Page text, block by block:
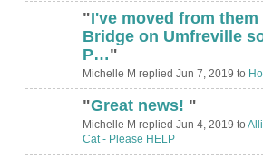
"I've moved from
Bridge on Umfreville
P…"
Michelle M replied Jun 7, 2019 to
"Great news! "
Michelle M replied Jun 4, 2019 to
Cat - Please HELP